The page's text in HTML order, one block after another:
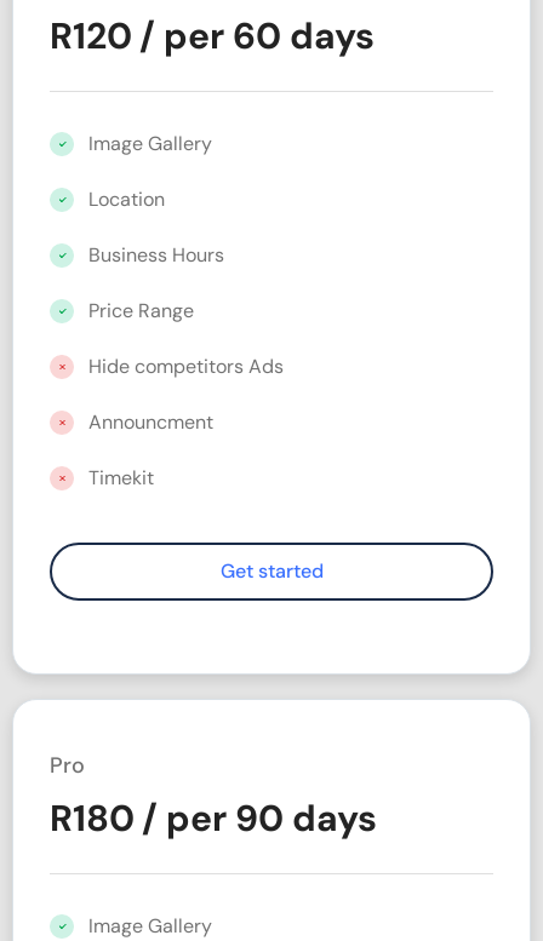
R120 / per 60 days
Image Gallery
Location
Business Hours
Price Range
Hide competitors Ads
Announcment
Timekit
Pro
R180 / per 90 days
Image Gallery